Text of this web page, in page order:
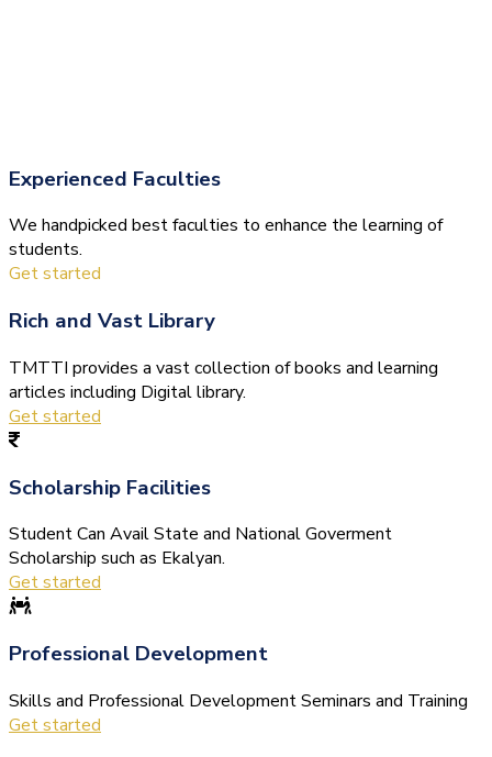
Experienced Faculties
We handpicked best faculties to enhance the learning of
students.
Get started
Rich and Vast Library
TMTTI provides a vast collection of books and learning
articles including Digital library.
Get started
Scholarship Facilities
Student Can Avail State and National Goverment
Scholarship such as Ekalyan.
Get started
Professional Development
Skills and Professional Development Seminars and Training
Get started